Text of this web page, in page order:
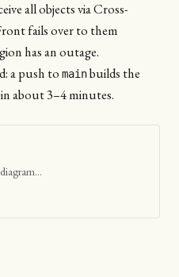
all objects via Cross-
fails over to them
has an outage.
a push to mainbuilds the
about 3–4 minutes.